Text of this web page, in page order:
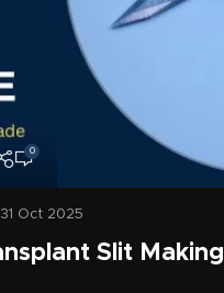
0
31 Oct 2025
Slit Making